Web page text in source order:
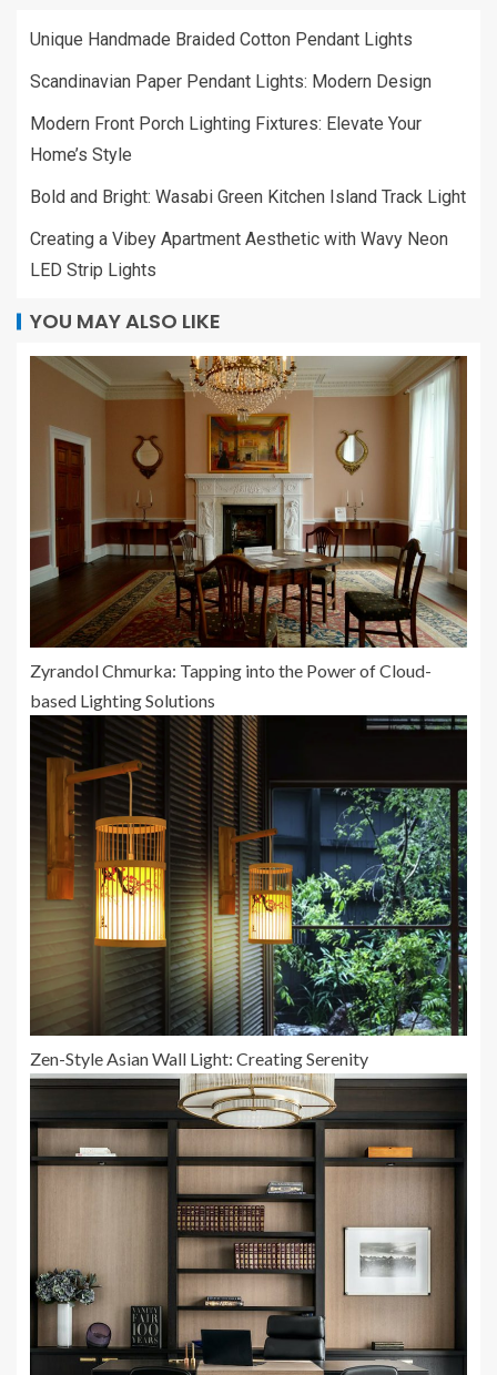
Unique Handmade Braided Cotton Pendant Lights
Scandinavian Paper Pendant Lights: Modern Design
Modern Front Porch Lighting Fixtures: Elevate Your
Home’s Style
Bold and Bright: Wasabi Green Kitchen Island Track Light
Creating a Vibey Apartment Aesthetic with Wavy Neon
LED Strip Lights
YOU MAY ALSO LIKE
Zyrandol Chmurka: Tapping into the Power of Cloud-
based Lighting Solutions
Zen-Style Asian Wall Light: Creating Serenity